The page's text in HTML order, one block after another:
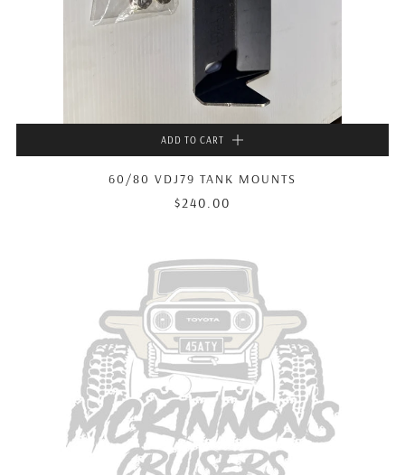
ADD TO CART
60/80 VDJ79 TANK MOUNTS
$240.00